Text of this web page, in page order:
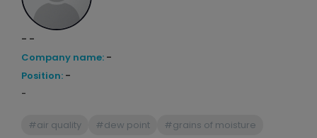
- -
Company name: -
Position: -
-
#air quality #dew point #grains of moisture